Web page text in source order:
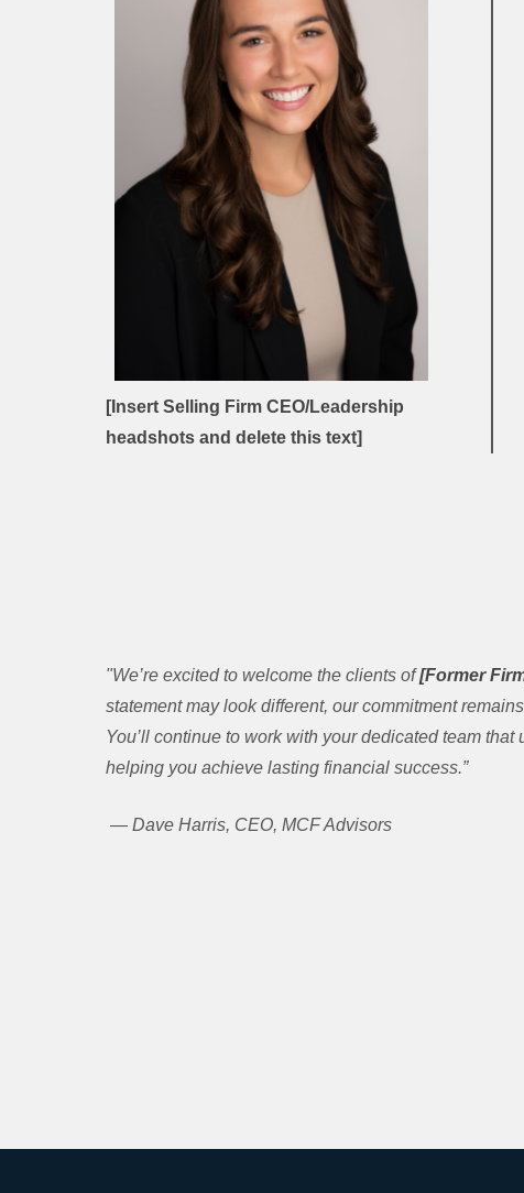
[Insert Selling Firm CEO/Leadership
headshots and delete this text]
"We’re excited to welcome the clients of[Former
statement may look different, our commitment
You’ll continue to work with your dedicated team
helping you achieve lasting financial success.”
— Dave Harris, CEO, MCF Advisors